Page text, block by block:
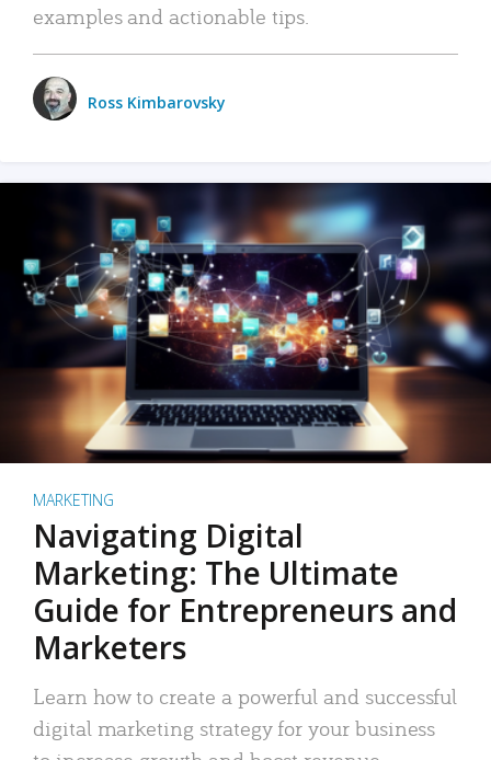
examples and actionable tips.
Ross Kimbarovsky
MARKETING
Navigating Digital
Marketing: The Ultimate
Guide for Entrepreneurs and
Marketers
Learn how to create a powerful and successful
digital marketing strategy for your business